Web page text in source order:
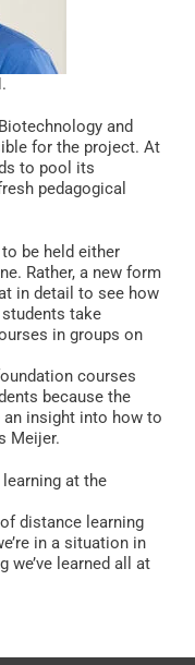
and
for the project. At
to pool its
pedagogical
be held either
Rather, a new form
in detail to see how
take
in groups on
courses
because the
insight into how to
Meijer.
at the
distance learning
in a situation in
we’ve learned all at